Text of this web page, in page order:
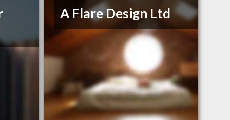
A Flare Design Ltd